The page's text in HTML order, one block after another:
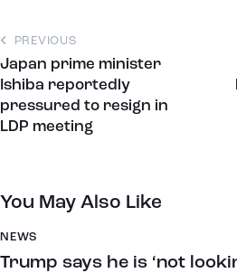
PREVIOUS
Japan prime minister
Ishiba reportedly
pressured to resign in
LDP meeting
You May Also Like
NEWS
Trump says he is ‘not